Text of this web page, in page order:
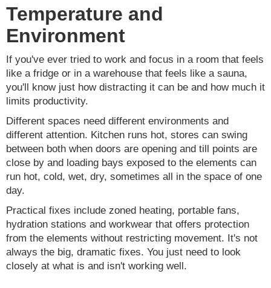
Temperature and
Environment
If you've ever tried to work and focus in a room that feels
like a fridge or in a warehouse that feels like a sauna,
you'll know just how distracting it can be and how much it
limits productivity.
Different spaces need different environments and
different attention. Kitchen runs hot, stores can swing
between both when doors are opening and till points are
close by and loading bays exposed to the elements can
run hot, cold, wet, dry, sometimes all in the space of one
day.
Practical fixes include zoned heating, portable fans,
hydration stations and workwear that offers protection
from the elements without restricting movement. It's not
always the big, dramatic fixes. You just need to look
closely at what is and isn't working well.